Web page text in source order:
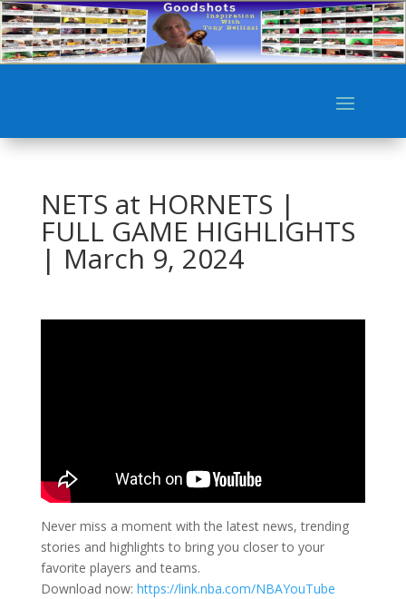
NETS at HORNETS |
FULL GAME HIGHLIGHTS
| March 9, 2024
Never miss a moment with the latest news, trending
stories and highlights to bring you closer to your
favorite players and teams.
Download now: https://link.nba.com/NBAYouTube